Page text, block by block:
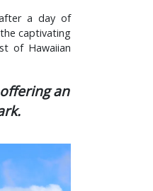
a day of
captivating
of Hawaiian
an